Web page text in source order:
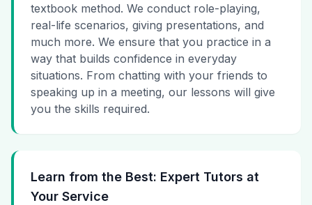
textbook method. We conduct role-playing,
real-life scenarios, giving presentations, and
much more. We ensure that you practice in a
way that builds confidence in everyday
situations. From chatting with your friends to
speaking up in a meeting, our lessons will give
you the skills required.
Learn from the Best: Expert Tutors at
Your Service